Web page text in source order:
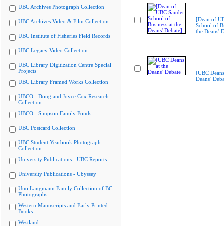
UBC Archives Photograph Collection
UBC Archives Video & Film Collection
UBC Institute of Fisheries Field Records
UBC Legacy Video Collection
UBC Library Digitization Centre Special
Projects
UBC Library Framed Works Collection
UBCO - Doug and Joyce Cox Research
Collection
UBCO - Simpson Family Fonds
UBC Postcard Collection
UBC Student Yearbook Photograph
Collection
University Publications - UBC Reports
University Publications - Ubyssey
Uno Langmann Family Collection of BC
Photographs
Western Manuscripts and Early Printed
Books
Westland
[Dean of
School of
the Deans'
[UBC
Deans’